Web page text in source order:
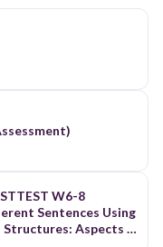
5 (3rd Quarter Assessment)
W6-8
Sentences Using
Aspects of